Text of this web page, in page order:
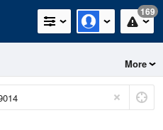
169
More